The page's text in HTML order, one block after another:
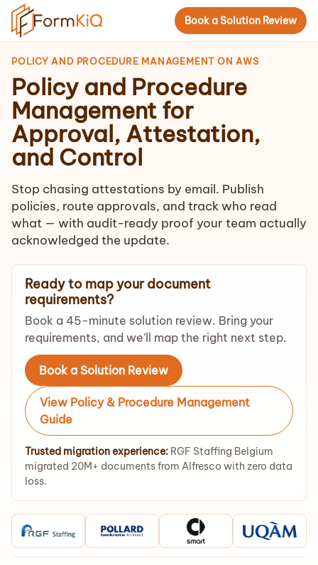
Book a Solution Review
POLICY AND PROCEDURE MANAGEMENT ON AWS
Policy and Procedure
Management for
Approval, Attestation,
and Control
Stop chasing attestations by email. Publish
policies, route approvals, and track who read
what — with audit-ready proof your team actually
acknowledged the update.
Ready to map your document
requirements?
Book a 45-minute solution review. Bring your
requirements, and we'll map the right next step.
Book a Solution Review
View Policy & Procedure Management
Guide
Trusted migration experience: RGF Staffing Belgium
migrated 20M+ documents from Alfresco with zero data
loss.